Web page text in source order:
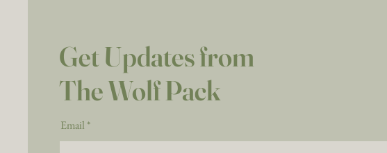
Get Updates from
The Wolf Pack
Email